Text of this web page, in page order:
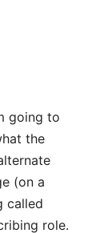
going to
the
(on a
called
role.